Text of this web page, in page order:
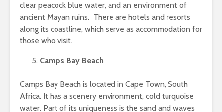
clear peacock blue water, and an environment of
ancient Mayan ruins. There are hotels and resorts
along its coastline, which serve as accommodation for
those who visit.
Camps Bay Beach
Camps Bay Beach is located in Cape Town, South
Africa. It has a scenery environment, cold turquoise
water. Part of its uniqueness is the sand and waves